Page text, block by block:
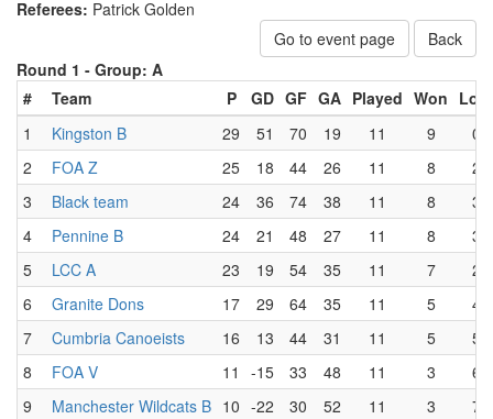
Referees: Patrick Golden
Go to event page
Back
Round 1 - Group: A
#
Team P GD GF GA Played Won Lost
1
Kingston B 29 51 70 19 11 9
0
2
FOA Z 25 18 44 26 11 8
2
3
Black team 24 36 74 38 11 8
3
4
Pennine B 24 21 48 27 11 8
3
5
LCC A 23 19 54 35 11 7
2
6
Granite Dons 17 29 64 35 11 5
4
7
Cumbria Canoeists 16 13 44 31 11 5
5
8
FOA V 11 -15 33 48 11 3
6
9
Manchester Wildcats B 10 -22 30 52 11 3
7